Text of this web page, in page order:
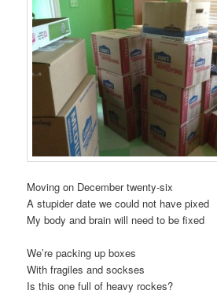
Moving on December twenty-six
A stupider date we could not have pixed
My body and brain will need to be fixed
We’re packing up boxes
With fragiles and sockses
Is this one full of heavy rockes?